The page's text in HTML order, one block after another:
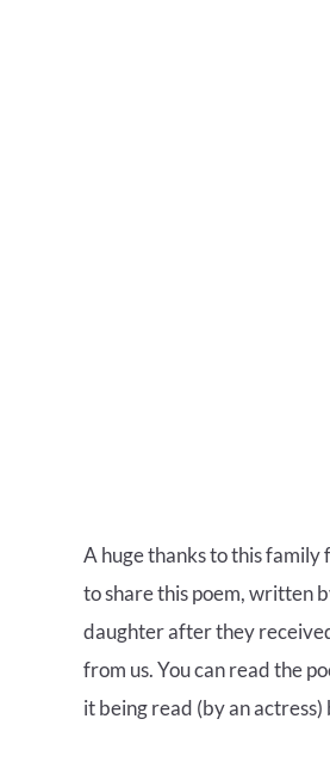
A huge thanks to this family
to share this poem, written
daughter after they
from us. You can read the
it being read (by an actress)